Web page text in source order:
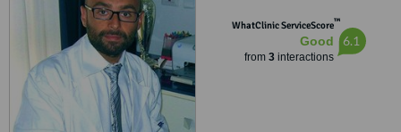
WhatClinic ServiceScore™
Good
from 3interactions
6.1